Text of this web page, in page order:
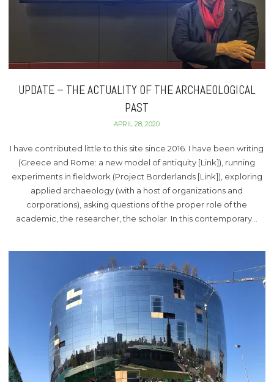
UPDATE – THE ACTUALITY OF THE ARCHAEOLOGICAL
PAST
APRIL 28, 2020
I have contributed little to this site since 2016. I have been writing
(Greece and Rome: a new model of antiquity [Link]), running
experiments in fieldwork (Project Borderlands [Link]), exploring
applied archaeology (with a host of organizations and
corporations), asking questions of the proper role of the
academic, the researcher, the scholar. In this contemporary…